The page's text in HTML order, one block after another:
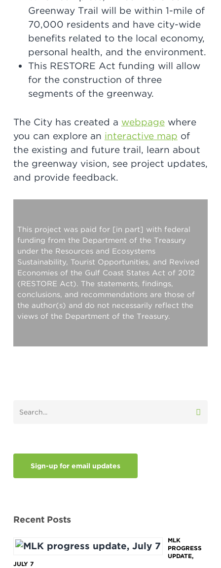
Greenway Trail will be within 1-mile of
70,000 residents and have city-wide
benefits related to the local economy,
personal health, and the environment.
This RESTORE Act funding will allow
for the construction of three
segments of the greenway.
The City has created a webpagewhere
you can explore an interactive map of
the existing and future trail, learn about
the greenway vision, see project updates,
and provide feedback.
This project was paid for [in part] with federal
funding from the Department of the Treasury
under the Resources and Ecosystems
Sustainability, Tourist Opportunities, and Revived
Economies of the Gulf Coast States Act of 2012
(RESTORE Act). The statements, findings,
conclusions, and recommendations are those of
the author(s) and do not necessarily reflect the
views of the Department of the Treasury.
Sign-up for email updates
Recent Posts
MLK
PROGRESS
UPDATE,
JULY 7